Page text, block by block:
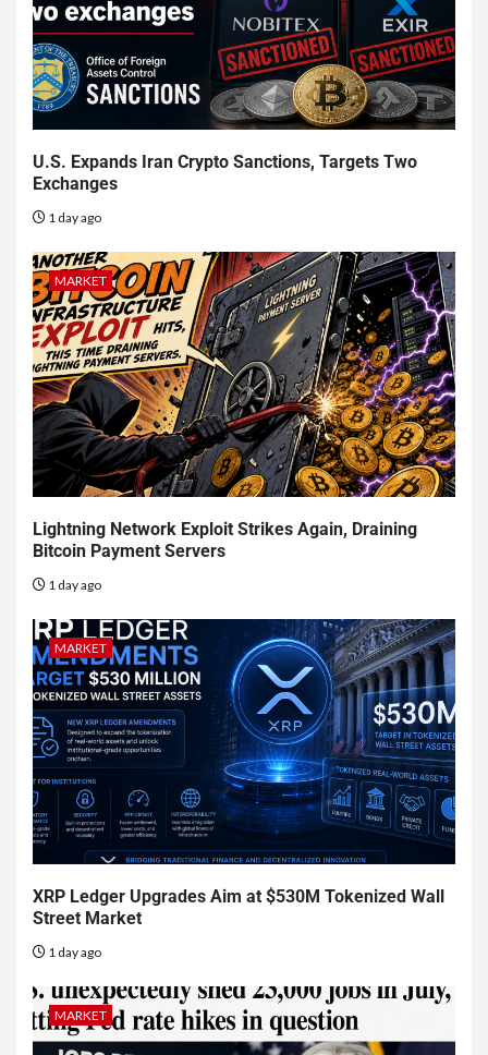
U.S. Expands Iran Crypto Sanctions, Targets Two
Exchanges
1 day ago
MARKET
Lightning Network Exploit Strikes Again, Draining
Bitcoin Payment Servers
1 day ago
MARKET
XRP Ledger Upgrades Aim at $530M Tokenized Wall
Street Market
1 day ago
MARKET